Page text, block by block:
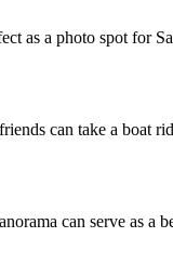
as a photo spot for
can take a boat
can serve as a